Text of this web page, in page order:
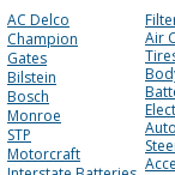
AC Delco
Champion
Gates
Bilstein
Bosch
Monroe
STP
Motorcraft
Air